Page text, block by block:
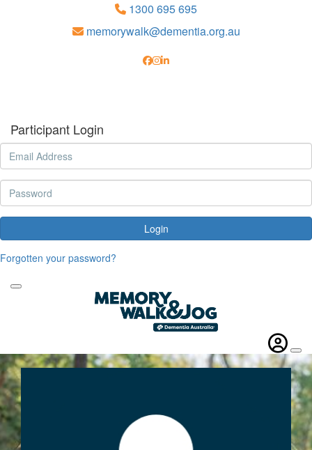
1300 695 695
memorywalk@dementia.org.au
Participant Login
Login
Forgotten your password?